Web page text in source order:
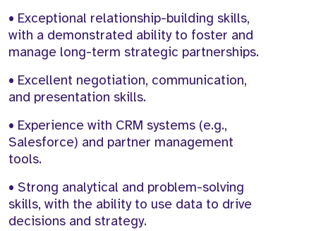
• Exceptional relationship-building skills,
with a demonstrated ability to foster and
manage long-term strategic partnerships.
• Excellent negotiation, communication,
and presentation skills.
• Experience with CRM systems (e.g.,
Salesforce) and partner management
tools.
• Strong analytical and problem-solving
skills, with the ability to use data to drive
decisions and strategy.